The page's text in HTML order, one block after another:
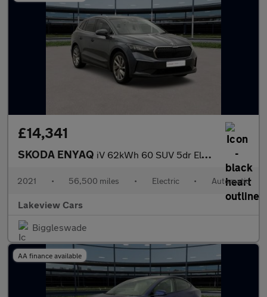
£14,341
SKODA ENYAQ iV 62kWh 60 SUV 5dr Electric Auto (179 ps)
2021 • 56,500 miles • Electric • Automatic
Lakeview Cars
Biggleswade
AA finance available